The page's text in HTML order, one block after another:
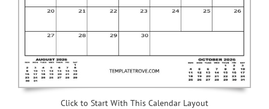
Click to Start With This Calendar Layout